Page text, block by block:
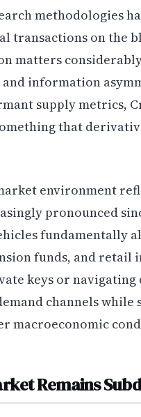
methodologies
transactions on the
matters
information
supply metrics,
that
environment
pronounced
funds, and
keys or
channels
macroeconomic
Remains